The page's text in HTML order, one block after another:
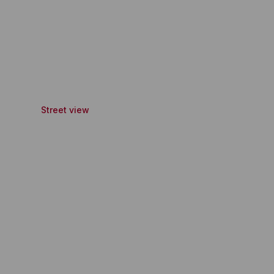
Street view